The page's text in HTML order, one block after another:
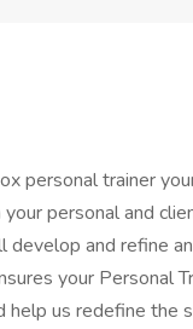
personal trainer
personal and
and refine
your Personal
help us redefine the